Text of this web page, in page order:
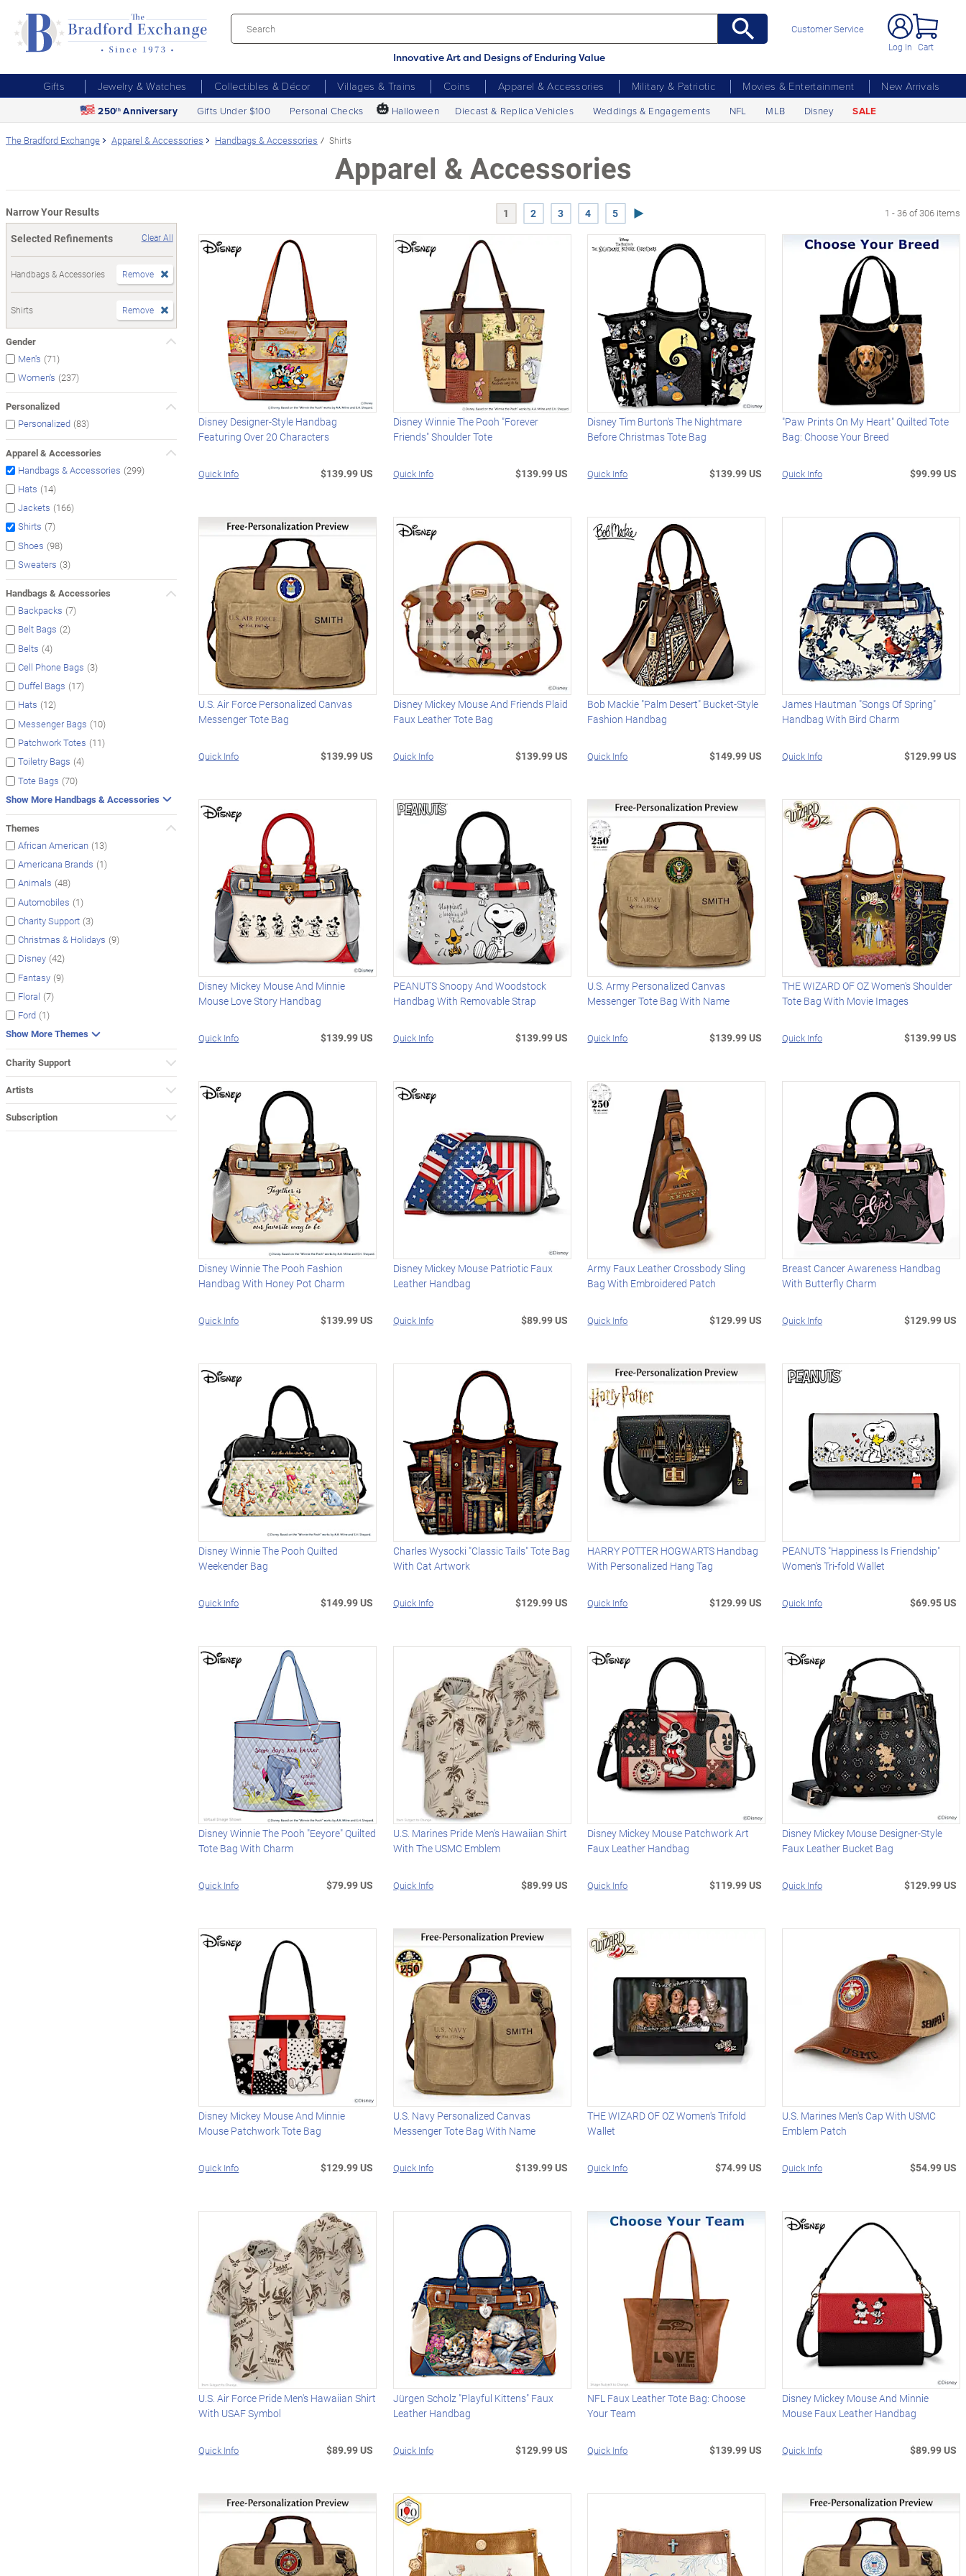
Innovative Art and Designs of Enduring Value
Customer Service
Log In Cart
Gifts Jewelry & Watches Collectibles & Décor Villages & Trains Coins Apparel & Accessories Military & Patriotic Movies & Entertainment
New Arrivals
250th Anniversary Gifts Under $100 Personal Checks 🎃 Halloween Diecast & Replica Vehicles Weddings & Engagements NFL MLB Disney SALE
The Bradford Exchange Apparel & Accessories Handbags & Accessories Shirts
Apparel & Accessories
Narrow Your Results
Selected Refinements
Clear All
Handbags & Accessories Remove
Shirts Remove
Gender
Men's (71)
Women's (237)
Personalized
Personalized (83)
Apparel & Accessories
Handbags & Accessories (299)
Hats (14)
Jackets (166)
Shirts (7)
Shoes (98)
Sweaters (3)
Handbags & Accessories
Backpacks (7)
Belt Bags (2)
Belts (4)
Cell Phone Bags (3)
Duffel Bags (17)
Hats (12)
Messenger Bags (10)
Patchwork Totes (11)
Toiletry Bags (4)
Tote Bags (70)
Show More Handbags & Accessories
Themes
African American (13)
Americana Brands (1)
Animals (48)
Automobiles (1)
Charity Support (3)
Christmas & Holidays (9)
Disney (42)
Fantasy (9)
Floral (7)
Ford (1)
Show More Themes
Charity Support
Artists
Subscription
1 2 3 4 5 Next Page 1 - 36 of 306 items
Disney Designer-Style Handbag
Featuring Over 20 Characters
Quick Info $139.99 US
Disney Winnie The Pooh "Forever
Friends" Shoulder Tote
Quick Info $139.99 US
Disney Tim Burton's The Nightmare
Before Christmas Tote Bag
Quick Info $139.99 US
"Paw Prints On My Heart" Quilted Tote
Bag: Choose Your Breed
Quick Info $99.99 US
U.S. Air Force Personalized Canvas
Messenger Tote Bag
Quick Info $139.99 US
Disney Mickey Mouse And Friends Plaid
Faux Leather Tote Bag
Quick Info $139.99 US
Bob Mackie "Palm Desert" Bucket-Style
Fashion Handbag
Quick Info $149.99 US
James Hautman "Songs Of Spring"
Handbag With Bird Charm
Quick Info $129.99 US
Disney Mickey Mouse And Minnie
Mouse Love Story Handbag
Quick Info $139.99 US
PEANUTS Snoopy And Woodstock
Handbag With Removable Strap
Quick Info $139.99 US
U.S. Army Personalized Canvas
Messenger Tote Bag With Name
Quick Info $139.99 US
THE WIZARD OF OZ Women's Shoulder
Tote Bag With Movie Images
Quick Info $139.99 US
Disney Winnie The Pooh Fashion
Handbag With Honey Pot Charm
Quick Info $139.99 US
Disney Mickey Mouse Patriotic Faux
Leather Handbag
Quick Info $89.99 US
Army Faux Leather Crossbody Sling
Bag With Embroidered Patch
Quick Info $129.99 US
Breast Cancer Awareness Handbag
With Butterfly Charm
Quick Info $129.99 US
Disney Winnie The Pooh Quilted
Weekender Bag
Quick Info $149.99 US
Charles Wysocki "Classic Tails" Tote Bag
With Cat Artwork
Quick Info $129.99 US
HARRY POTTER HOGWARTS Handbag
With Personalized Hang Tag
Quick Info $129.99 US
PEANUTS "Happiness Is Friendship"
Women's Tri-fold Wallet
Quick Info $69.95 US
Disney Winnie The Pooh "Eeyore" Quilted
Tote Bag With Charm
Quick Info $79.99 US
U.S. Marines Pride Men's Hawaiian Shirt
With The USMC Emblem
Quick Info $89.99 US
Disney Mickey Mouse Patchwork Art
Faux Leather Handbag
Quick Info $119.99 US
Disney Mickey Mouse Designer-Style
Faux Leather Bucket Bag
Quick Info $129.99 US
Disney Mickey Mouse And Minnie
Mouse Patchwork Tote Bag
Quick Info $129.99 US
U.S. Navy Personalized Canvas
Messenger Tote Bag With Name
Quick Info $139.99 US
THE WIZARD OF OZ Women's Trifold
Wallet
Quick Info $74.99 US
U.S. Marines Men's Cap With USMC
Emblem Patch
Quick Info $54.99 US
U.S. Air Force Pride Men's Hawaiian Shirt
With USAF Symbol
Quick Info $89.99 US
Jürgen Scholz "Playful Kittens" Faux
Leather Handbag
Quick Info $129.99 US
NFL Faux Leather Tote Bag: Choose
Your Team
Quick Info $139.99 US
Disney Mickey Mouse And Minnie
Mouse Faux Leather Handbag
Quick Info $89.99 US